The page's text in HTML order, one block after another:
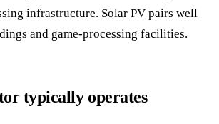
infrastructure. Solar PV pairs well
and game-processing facilities.
typically operates